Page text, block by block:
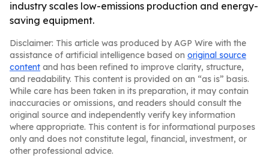
industry scales low-emissions production and energy-
saving equipment.
Disclaimer: This article was produced by AGP Wire with the
assistance of artificial intelligence based on original source
content and has been refined to improve clarity, structure,
and readability. This content is provided on an “as is” basis.
While care has been taken in its preparation, it may contain
inaccuracies or omissions, and readers should consult the
original source and independently verify key information
where appropriate. This content is for informational purposes
only and does not constitute legal, financial, investment, or
other professional advice.